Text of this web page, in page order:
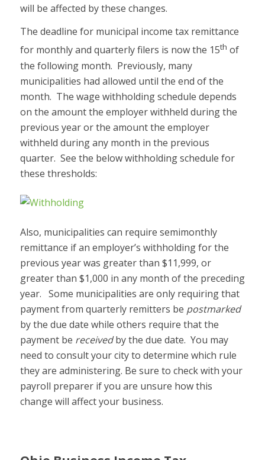
will be affected by these changes.
The deadline for municipal income tax remittance
for monthly and quarterly filers is now the 15th of
the following month. Previously, many
municipalities had allowed until the end of the
month. The wage withholding schedule depends
on the amount the employer withheld during the
previous year or the amount the employer
withheld during any month in the previous
quarter. See the below withholding schedule for
these thresholds:
Also, municipalities can require semimonthly
remittance if an employer’s withholding for the
previous year was greater than $11,999, or
greater than $1,000 in any month of the preceding
year. Some municipalities are only requiring that
payment from quarterly remitters be postmarked
by the due date while others require that the
payment be receivedby the due date. You may
need to consult your city to determine which rule
they are administering. Be sure to check with your
payroll preparer if you are unsure how this
change will affect your business.